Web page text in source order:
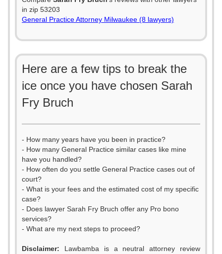
in zip 53203
General Practice Attorney Milwaukee (8 lawyers)
Here are a few tips to break the
ice once you have chosen Sarah
Fry Bruch
- How many years have you been in practice?
- How many General Practice similar cases like mine
have you handled?
- How often do you settle General Practice cases out of
court?
- What is your fees and the estimated cost of my specific
case?
- Does lawyer Sarah Fry Bruch offer any Pro bono
services?
- What are my next steps to proceed?
Disclaimer: Lawbamba is a neutral attorney review